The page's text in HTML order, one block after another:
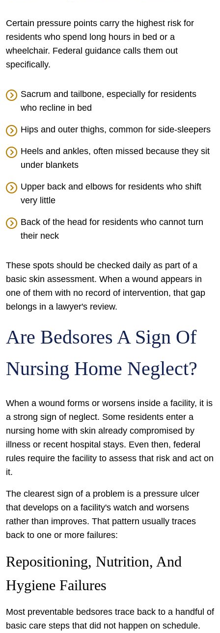
Certain pressure points carry the highest risk for
residents who spend long hours in bed or a
wheelchair. Federal guidance calls them out
specifically.
Sacrum and tailbone, especially for residents
who recline in bed
Hips and outer thighs, common for side-sleepers
Heels and ankles, often missed because they sit
under blankets
Upper back and elbows for residents who shift
very little
Back of the head for residents who cannot turn
their neck
These spots should be checked daily as part of a
basic skin assessment. When a wound appears in
one of them with no record of intervention, that gap
belongs in a lawyer's review.
Are Bedsores A Sign Of
Nursing Home Neglect?
When a wound forms or worsens inside a facility, it is
a strong sign of neglect. Some residents enter a
nursing home with skin already compromised by
illness or recent hospital stays. Even then, federal
rules require the facility to assess that risk and act on
it.
The clearest sign of a problem is a pressure ulcer
that develops on a facility's watch and worsens
rather than improves. That pattern usually traces
back to one or more failures:
Repositioning, Nutrition, And
Hygiene Failures
Most preventable bedsores trace back to a handful of
basic care steps that did not happen on schedule.